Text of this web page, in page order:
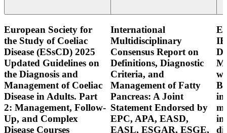
European Society for
the Study of Coeliac
Disease (ESsCD) 2025
Updated Guidelines on
the Diagnosis and
Management of Coeliac
Disease in Adults. Part
2: Management, Follow-
Up, and Complex
Disease Courses
International
Multidisciplinary
Consensus Report on
Definitions, Diagnostic
Criteria, and
Management of Fatty
Pancreas: A Joint
Statement Endorsed by
EPC, APA, EASD,
EASL, ESGAR, ESGE,